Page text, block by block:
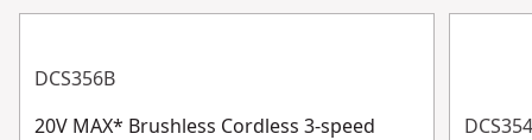
DCS356B
20V MAX* Brushless Cordless 3-speed